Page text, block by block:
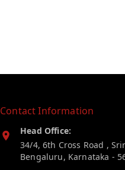
Contact Information
Head Office:
34/4, 6th Cross Road ,
Bengaluru, Karnataka -